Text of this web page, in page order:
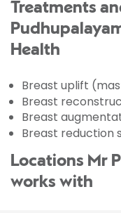
Treatments
Health
Breast uplift
Breast
Breast
Breast reduction
Locations Mr
works with